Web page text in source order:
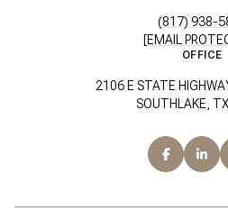
(817) 938-
[EMAIL
OFFICE
2106 E STATE
SOUTHLAKE,